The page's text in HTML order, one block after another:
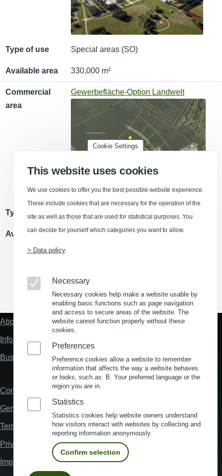
Type of use Special areas (SO)
Available area 330,000 m²
Commercial
area
Gewerbefläche-Option Landwelt
Type of use Commercial area (GE)
Available area 6,500 m²
(Opens in a new window)
(Opens in a new window)
(Opens in a new window)
(Opens in a new
Fußzeile
Links
About us
Information about location analysis in Germany
Business Location Germany
Fußzeile
Contact
General Terms and Conditions
Terms and Conditions of Use
Privacy policy
Imprint
Cookie Settings
This website uses cookies
We use cookies to offer you the best possible website experience.
These include cookies that are necessary for the operation of the
site as well as those that are used for statistical purposes. You
can decide for yourself which categories you want to allow.
> Data policy
Necessary
Necessary cookies help make a website usable by
enabling basic functions such as page navigation
and access to secure areas of the website. The
website cannot function properly without these
cookies.
Preferences
Preference cookies allow a website to remember
information that affects the way a website behaves
or looks, such as: B. Your preferred language or the
region you are in.
Statistics
Statistics cookies help website owners understand
how visitors interact with websites by collecting and
reporting information anonymously.
Confirm selection